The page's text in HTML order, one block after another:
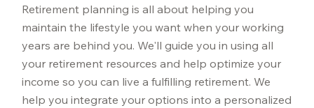
Retirement planning is all about helping you
maintain the lifestyle you want when your working
years are behind you. We'll guide you in using all
your retirement resources and help optimize your
income so you can live a fulfilling retirement. We
help you integrate your options into a personalized